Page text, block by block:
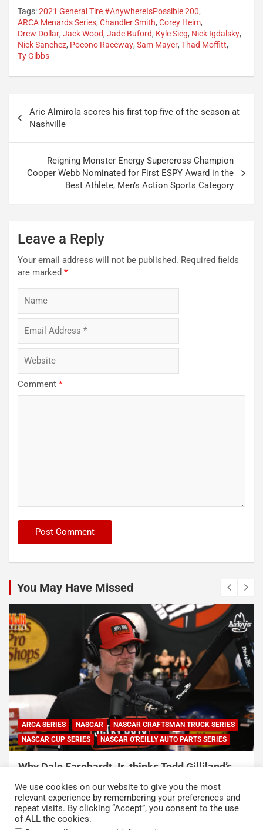
Tags:2021 General Tire #AnywhereIsPossible 200,
ARCA Menards Series, Chandler Smith, Corey Heim,
Drew Dollar, Jack Wood, Jade Buford, Kyle Sieg, Nick Igdalsky,
Nick Sanchez, Pocono Raceway, Sam Mayer, Thad Moffitt,
Ty Gibbs
navigation
Aric Almirola scores his first top-five of the season at
Nashville
Reigning Monster Energy Supercross Champion
Cooper Webb Nominated for First ESPY Award in the
Best Athlete, Men’s Action Sports Category
Leave a Reply
Your email address will not be published. Required fields
are marked *
Comment *
You May Have Missed
NASCAR
NASCAR CUP SERIES
NASCAR O'REILLY AUTO PARTS SERIES
Connor Zilisch explains why extra practice will
help Cup rookies and why Cup is so much
harder than O’Reilly
August 4, 2026 Neha Dwivedi
We use cookies on our website to give you the most
relevant experience by remembering your preferences and
repeat visits. By clicking “Accept”, you consent to the use
of ALL the cookies.